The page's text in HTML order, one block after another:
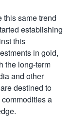
this same trend
establishing
this
in gold,
the long-term
and other
destined to
a